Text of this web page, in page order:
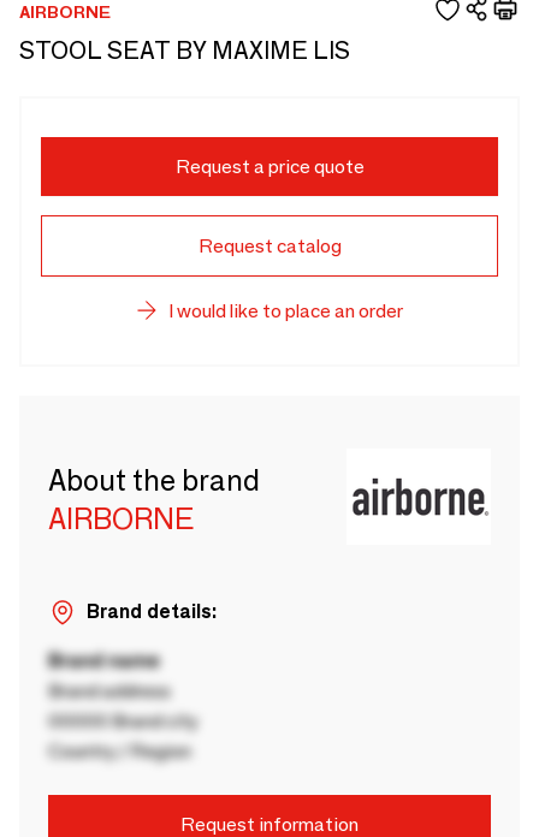
AIRBORNE
STOOL SEAT BY MAXIME LIS
Request a price quote
Request catalog
I would like to place an order
About the brand
AIRBORNE
Brand details:
Brand name
Brand address
00000 Brand city
Country / Region
Request information